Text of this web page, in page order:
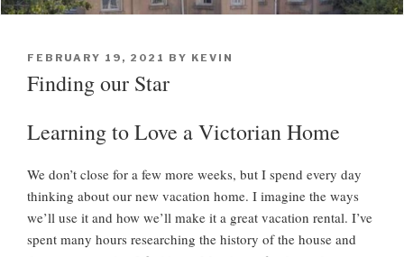
n
P
S
D
N
FEBRUARY 19, 2021 BY KEVIN
Finding our Star
Learning to Love a Victorian Home
We don’t close for a few more weeks, but I spend every day
thinking about our new vacation home. I imagine the ways
we’ll use it and how we’ll make it a great vacation rental. I’ve
spent many hours researching the history of the house and